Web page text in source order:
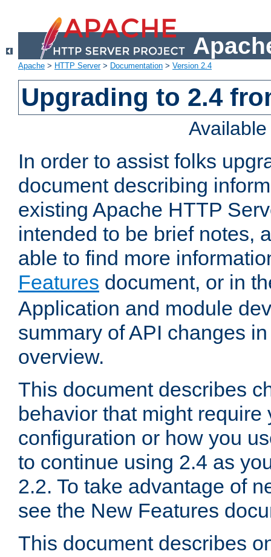
Apache > HTTP Server> Documentation > Version 2.4
Upgrading to 2.4
In order to assist folks
document describing
existing Apache HTTP
intended to be brief notes,
able to find more
Features document, or in
Application and module
summary of API changes
overview.
This document describes
behavior that might require
configuration or how you
to continue using 2.4 as
2.2. To take advantage of
see the New Features
This document describes